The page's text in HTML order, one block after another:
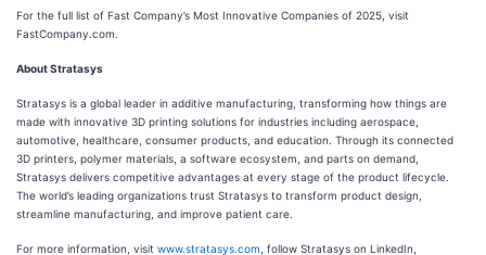
For the full list of Fast Company’s Most Innovative Companies of 2025, visit
FastCompany.com.
About Stratasys
Stratasys is a global leader in additive manufacturing, transforming how things are
made with innovative 3D printing solutions for industries including aerospace,
automotive, healthcare, consumer products, and education. Through its connected
3D printers, polymer materials, a software ecosystem, and parts on demand,
Stratasys delivers competitive advantages at every stage of the product lifecycle.
The world’s leading organizations trust Stratasys to transform product design,
streamline manufacturing, and improve patient care.
For more information, visit www.stratasys.com , follow Stratasys on LinkedIn,